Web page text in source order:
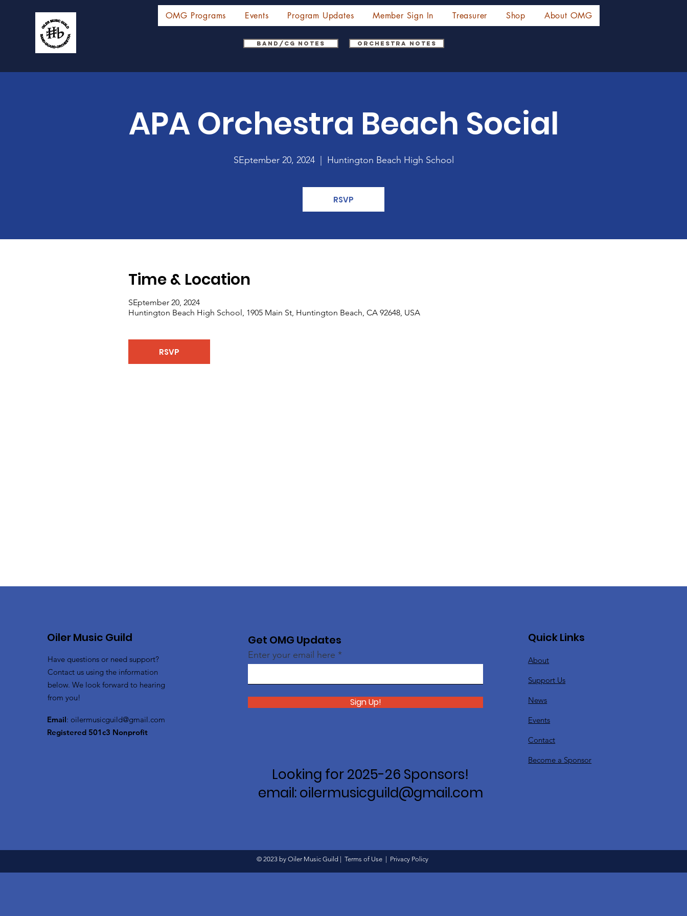
OMG Programs Events Program Updates Member Sign In Treasurer Shop About OMG
Band/CG Notes Orchestra Notes
APA Orchestra Beach Social
SEptember 20, 2024
  |
Huntington Beach High School
RSVP
Time & Location
SEptember 20, 2024
Huntington Beach High School, 1905 Main St, Huntington Beach, CA 92648, USA
RSVP
Oiler Music Guild
Have questions or need support?
Contact us using the information
below. We look forward to hearing
from you!
Email: oilermusicguild@gmail.com
Registered 501c3 Nonprofit
Get OMG Updates
Enter your email here
Sign Up!
Looking for 2025-26 Sponsors!
email: oilermusicguild@gmail.com
Quick Links
About
Support Us
News
Events
Contact
Become a Sponsor
© 2023 by Oiler Music Guild | Terms of Use Privacy Policy